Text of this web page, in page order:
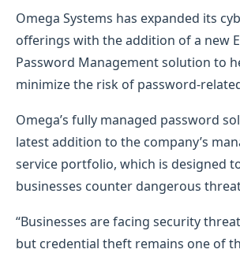
Omega Systems has expanded its
offerings with the addition of a new
Password Management solution to
minimize the risk of password-
Omega’s fully managed password
latest addition to the company’s
service portfolio, which is designed
businesses counter dangerous
“Businesses are facing security
but credential theft remains one of